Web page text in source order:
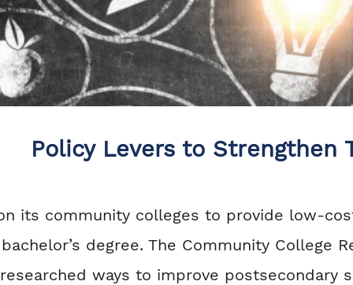
Policy Levers to Strengthen
its community colleges to provide low-
degree. The Community College
ways to improve postsecondary